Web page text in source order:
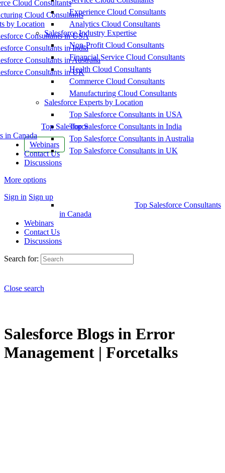
Cloud Consultants
Cloud Consultants
by Location
Consultants in USA
Consultants in India
Consultants in Australia
Consultants in UK
Top Salesforce
in Canada
Webinars
Contact Us
Discussions
More options
Sign in Sign up
Experience Cloud Consultants
Analytics Cloud Consultants
Salesforce Industry Expertise
Non-Profit Cloud Consultants
Financial Service Cloud Consultants
Health Cloud Consultants
Commerce Cloud Consultants
Manufacturing Cloud Consultants
Salesforce Experts by Location
Top Salesforce Consultants in USA
Top Salesforce Consultants in India
Top Salesforce Consultants in Australia
Top Salesforce Consultants in UK
Top Salesforce Consultants
in Canada
Webinars
Contact Us
Discussions
Search for:
Close search
Salesforce Blogs in Error
Management | Forcetalks